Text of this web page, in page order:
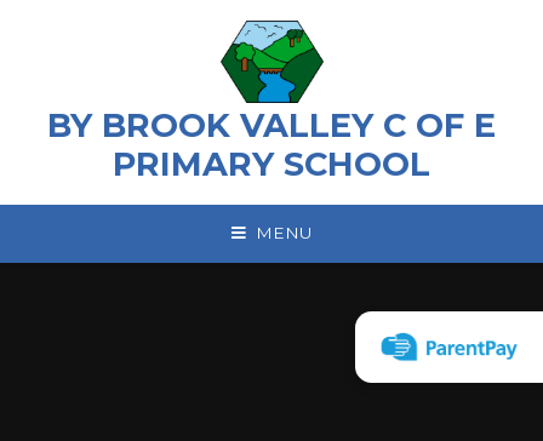
BY BROOK VALLEY C OF E
PRIMARY SCHOOL
MENU